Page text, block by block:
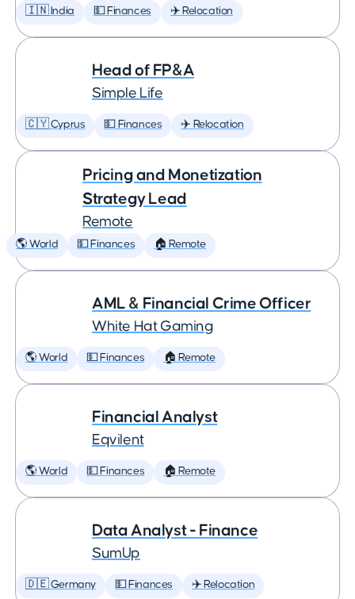
🇮🇳 India 💵 Finances ✈️ Relocation
Head of FP&A
Simple Life
🇨🇾 Cyprus 💵 Finances ✈️ Relocation
Pricing and Monetization
Strategy Lead
Remote
🌎 World 💵 Finances 🏠 Remote
AML & Financial Crime Officer
White Hat Gaming
🌎 World 💵 Finances 🏠 Remote
Financial Analyst
Eqvilent
🌎 World 💵 Finances 🏠 Remote
Data Analyst - Finance
SumUp
🇩🇪 Germany 💵 Finances ✈️ Relocation